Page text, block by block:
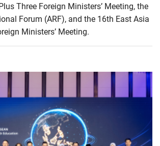
Three Foreign Ministers’ Meeting, the
Forum (ARF), and the 16th East Asia
Ministers’ Meeting.